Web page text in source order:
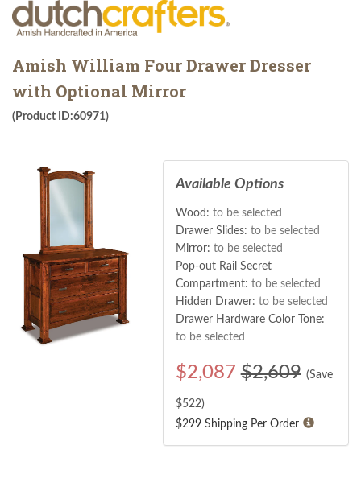
Amish William Four Drawer Dresser
with Optional Mirror
(Product ID:60971)
Available Options
Wood: to be selected
Drawer Slides: to be selected
Mirror: to be selected
Pop-out Rail Secret
Compartment: to be selected
Hidden Drawer: to be selected
Drawer Hardware Color Tone:
to be selected
$2,087 $2,609 (Save
$522)
$299 Shipping Per Order